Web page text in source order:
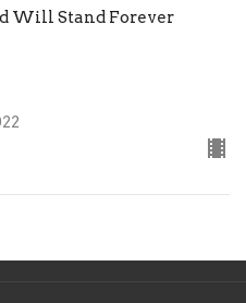
Will Stand Forever